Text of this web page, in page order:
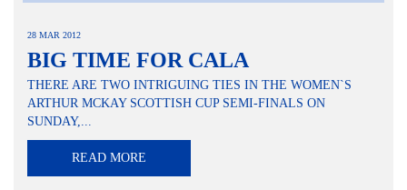
28 MAR 2012
BIG TIME FOR CALA
THERE ARE TWO INTRIGUING TIES IN THE WOMEN`S
ARTHUR MCKAY SCOTTISH CUP SEMI-FINALS ON
SUNDAY,...
READ MORE